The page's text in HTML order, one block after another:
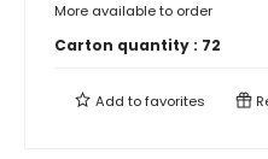
More available to order
Carton quantity : 72
Add tofavorites